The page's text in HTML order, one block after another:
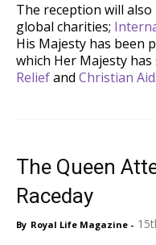
The reception will
global charities;
His Majesty has been
which Her Majesty
Reliefand Christian Aid.
The Queen
Raceday
By Royal Life Magazine -